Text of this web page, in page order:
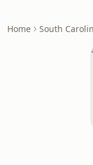
Home South